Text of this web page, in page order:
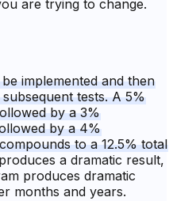
are trying to change.
implemented and then
tests. A 5%
by a 3%
by a 4%
to a 12.5% total
a dramatic result,
produces dramatic
months and years.